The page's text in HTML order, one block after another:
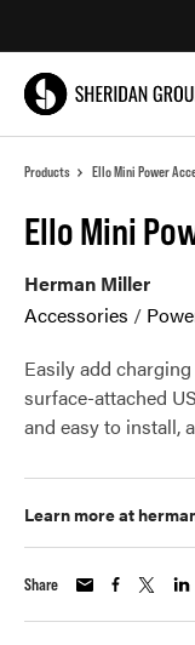
Products Ello Mini Power
Ello Mini
Herman Miller
Accessories /
Easily add
surface-attached
and easy to install,
Learn more at
Share